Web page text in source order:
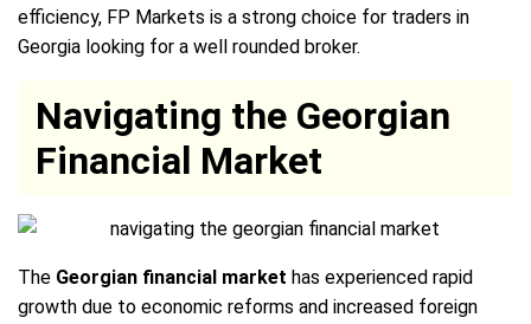
efficiency, FP Markets is a strong choice for traders in
Georgia looking for a well rounded broker.
Navigating the Georgian
Financial Market
The Georgian financial market has experienced rapid
growth due to economic reforms and increased foreign